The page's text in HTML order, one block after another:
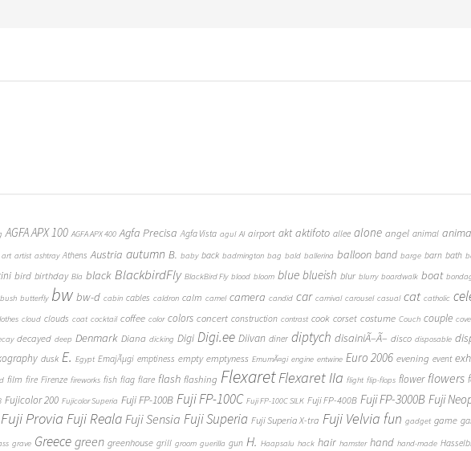
AGFA APX 100 AGFA APX 400 Agfa Precisa Agfa Vista agul AI airport akt aktifoto allee alone angel animal
art artist ashtray Athens Austria autumn B. baby back badmington bag bald ballerina balloon band barge barn bath
bird birthday Bla black BlackbirdFly BlackBird Fly blood bloom blue blueish blur blurry boardwalk boat
bush butterfly bw bw-d cabin cables caldron calm camel camera candid car carnival carousel casual cat catholic
cloud clouds coat cocktail coffee color colors concert construction contrast cook corset costume Couch couple
decayed deep Denmark Diana dicking Digi Digi.ee Diivan diner diptych disainiÃ–Ã– disco disposable
dusk E. Egypt EmajÃµgi emptiness empty emptyness EmumÃ¤gi engine entwine Euro 2006 evening event
film fire Firenze fireworks fish flag flare flash flashing FlexaretFlexaret IIa flight flip-flops flower flowers
Fujicolor 200 Fujicolor Superia Fuji FP-100B Fuji FP-100C Fuji FP-100C SILK Fuji FP-400B Fuji FP-3000B Fuji
Fuji Provia Fuji Reala Fuji Sensia Fuji Superia Fuji Superia X-tra Fuji Velvia fun gadget game
grave Greece green greenhouse grill groom guerilla gun H. Haapsalu hack hair hamster hand hand-made